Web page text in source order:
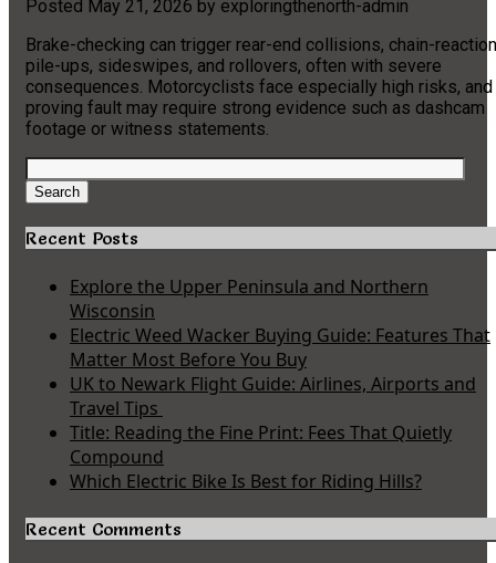
Posted May 21, 2026 by exploringthenorth-admin
Brake-checking can trigger rear-end collisions, chain-reaction
pile-ups, sideswipes, and rollovers, often with severe
consequences. Motorcyclists face especially high risks, and
proving fault may require strong evidence such as dashcam
footage or witness statements.
Search
for:
Search
Recent Posts
Explore the Upper Peninsula and Northern
Wisconsin
Electric Weed Wacker Buying Guide: Features That
Matter Most Before You Buy
UK to Newark Flight Guide: Airlines, Airports and
Travel Tips
Title: Reading the Fine Print: Fees That Quietly
Compound
Which Electric Bike Is Best for Riding Hills?
Recent Comments